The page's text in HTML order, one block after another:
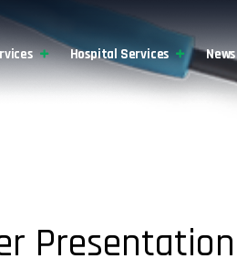
Hospital Services